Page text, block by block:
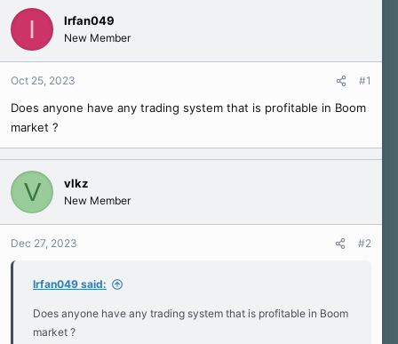
e
a
r
e
r
t
d
I Irfan049
New Member
Oct 25, 2023 #1
Does anyone have any trading system that is profitable in Boom
market ?
V vlkz
New Member
Dec 27, 2023 #2
Irfan049 said:
Does anyone have any trading system that is profitable in Boom
market ?